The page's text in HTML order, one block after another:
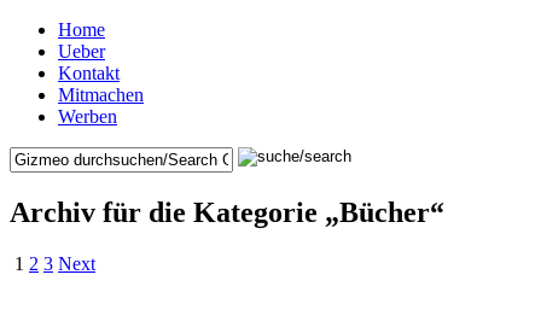
Home
Ueber
Kontakt
Mitmachen
Werben
Archiv für die Kategorie „Bücher“
1 2 3 Next